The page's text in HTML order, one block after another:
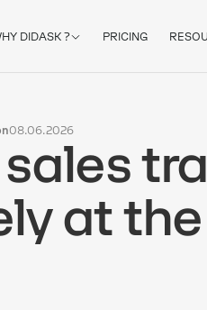
DIDASK ? PRICING
08.06.2026
at